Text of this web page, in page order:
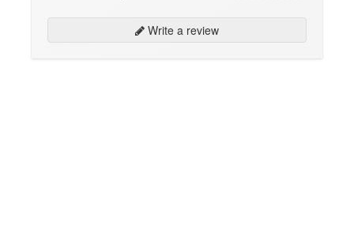
Write a review